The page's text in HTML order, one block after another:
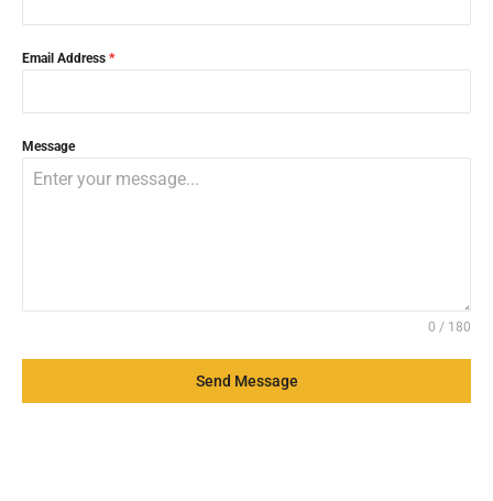
Email Address *
Message
0 / 180
Send Message